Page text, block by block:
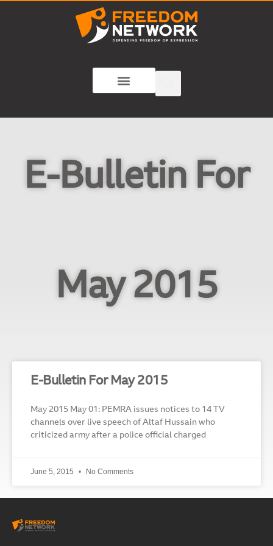
E-Bulletin For
May 2015
E-Bulletin For May 2015
May 2015 May 01: PEMRA issues notices to 14 TV
channels over live speech of Altaf Hussain who
criticized army after a police official charged
June 5, 2015 No Comments